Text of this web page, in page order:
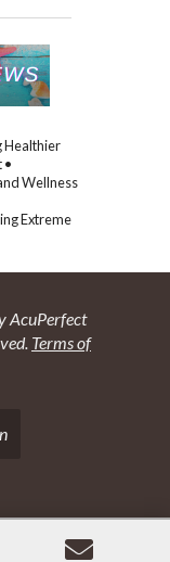
Healthier
•
Wellness
Extreme
AcuPerfect
Terms of